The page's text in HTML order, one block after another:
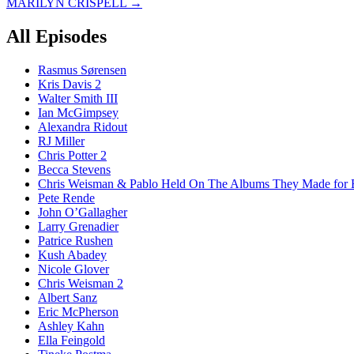
navigation
All Episodes
Rasmus Sørensen
Kris Davis 2
Walter Smith III
Ian McGimpsey
Alexandra Ridout
RJ Miller
Chris Potter 2
Becca Stevens
Chris Weisman & Pablo Held On The Albums They Made for
Pete Rende
John O’Gallagher
Larry Grenadier
Patrice Rushen
Kush Abadey
Nicole Glover
Chris Weisman 2
Albert Sanz
Eric McPherson
Ashley Kahn
Ella Feingold